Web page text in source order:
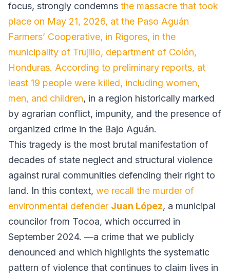
focus, strongly condemns the massacre that took
place on May 21, 2026, at the Paso Aguán
Farmers’ Cooperative, in Rigores, in the
municipality of Trujillo, department of Colón,
Honduras. According to preliminary reports, at
least 19 people were killed, including women,
men, and children, in a region historically marked
by agrarian conflict, impunity, and the presence of
organized crime in the Bajo Aguán.
This tragedy is the most brutal manifestation of
decades of state neglect and structural violence
against rural communities defending their right to
land. In this context, we recall the murder of
environmental defender Juan López, a municipal
councilor from Tocoa, which occurred in
September 2024. —a crime that we publicly
denounced and which highlights the systematic
pattern of violence that continues to claim lives in